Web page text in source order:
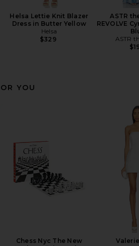
Helsa Lettie Knit Blazer
Dress in Butter Yellow
Helsa
$329
ASTR
REVOLVE
ASTR
YOU
Chess Nyc The New